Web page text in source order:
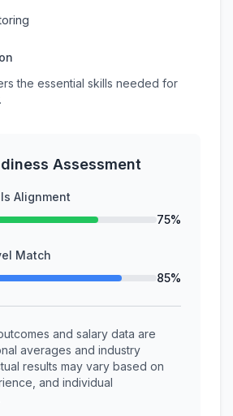
the essential skills needed for
Assessment
Alignment
75%
Match
85%
and salary data are
averages and industry
results may vary based on
and individual